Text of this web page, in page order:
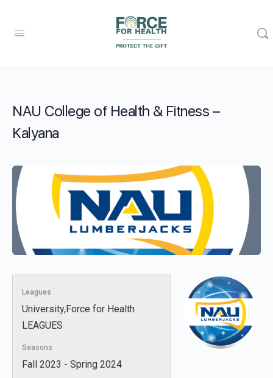
NAU College of Health & Fitness –
Kalyana
Leagues
University,Force for Health
LEAGUES
Seasons
Fall 2023 - Spring 2024